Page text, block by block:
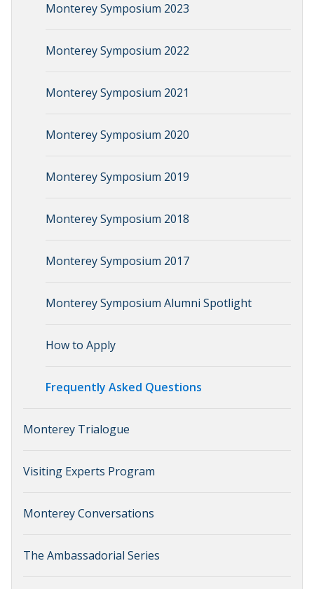
Monterey Symposium 2023
Monterey Symposium 2022
Monterey Symposium 2021
Monterey Symposium 2020
Monterey Symposium 2019
Monterey Symposium 2018
Monterey Symposium 2017
Monterey Symposium Alumni Spotlight
How to Apply
Frequently Asked Questions
Monterey Trialogue
Visiting Experts Program
Monterey Conversations
The Ambassadorial Series